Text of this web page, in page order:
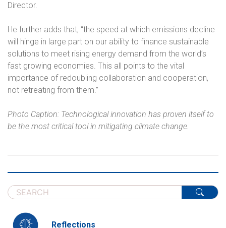
Director.
He further adds that, “the speed at which emissions decline
will hinge in large part on our ability to finance sustainable
solutions to meet rising energy demand from the world’s
fast growing economies. This all points to the vital
importance of redoubling collaboration and cooperation,
not retreating from them.”
Photo Caption: Technological innovation has proven itself to
be the most critical tool in mitigating climate change.
Reflections